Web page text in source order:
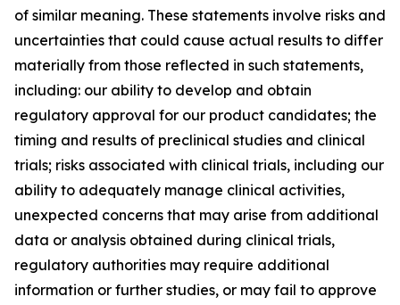
of similar meaning. These statements involve risks and
uncertainties that could cause actual results to differ
materially from those reflected in such statements,
including: our ability to develop and obtain
regulatory approval for our product candidates; the
timing and results of preclinical studies and clinical
trials; risks associated with clinical trials, including our
ability to adequately manage clinical activities,
unexpected concerns that may arise from additional
data or analysis obtained during clinical trials,
regulatory authorities may require additional
information or further studies, or may fail to approve